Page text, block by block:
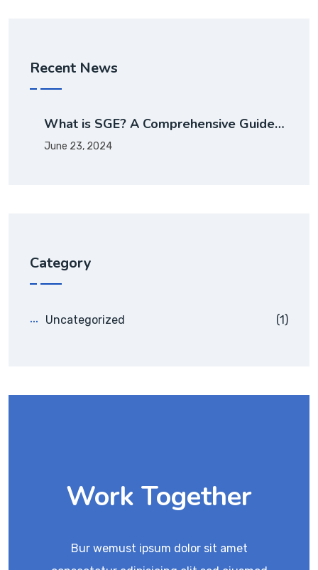
Recent News
What is SGE? A Comprehensive Guide…
June 23, 2024
Category
Uncategorized (1)
Work Together
Bur wemust ipsum dolor sit amet